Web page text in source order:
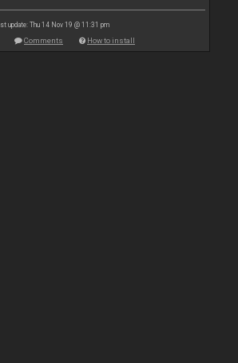
update: Thu 14 Nov 19 @ 11:31 pm
Comments How to install